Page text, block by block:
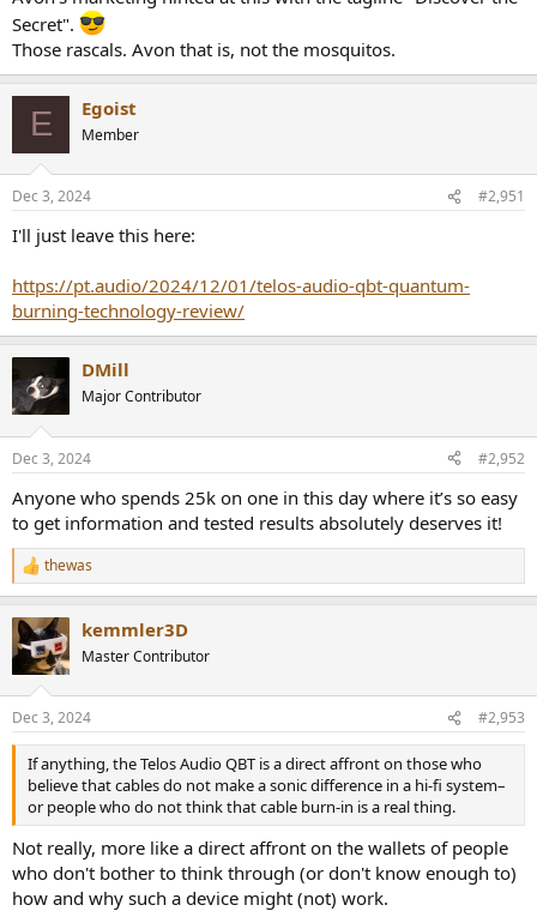
Secret".
Those rascals. Avon that is, not the mosquitos.
E Egoist
Member
Dec 3, 2024 #2,951
I'll just leave this here:
https://pt.audio/2024/12/01/telos-audio-qbt-quantum-
burning-technology-review/
DMill
Major Contributor
Dec 3, 2024 #2,952
Anyone who spends 25k on one in this day where it’s so easy
to get information and tested results absolutely deserves it!
R
e
c
t
s
:
thewas
kemmler3D
Master Contributor
Dec 3, 2024 #2,953
If anything, the Telos Audio QBT is a direct affront on those who
believe that cables do not make a sonic difference in a hi-fi system–
or people who do not think that cable burn-in is a real thing.
Not really, more like a direct affront on the wallets of people
who don't bother to think through (or don't know enough to)
how and why such a device might (not) work.